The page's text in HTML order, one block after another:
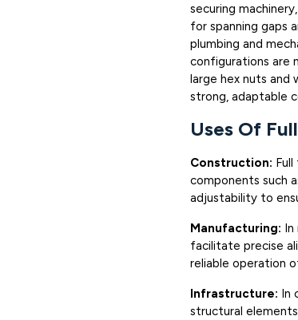
securing
for spanning gaps
plumbing and
configurations are
large hex nuts and
strong, adaptable
Uses Of
Construction:
components such
adjustability to
Manufacturing: In
facilitate precise
reliable operation
Infrastructure: In
structural